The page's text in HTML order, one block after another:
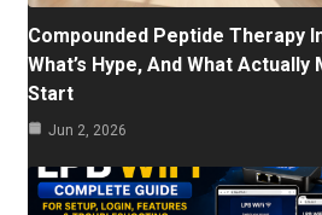
Compounded Peptide Therapy
What’s Hype, And What
Start
Jun 2, 2026